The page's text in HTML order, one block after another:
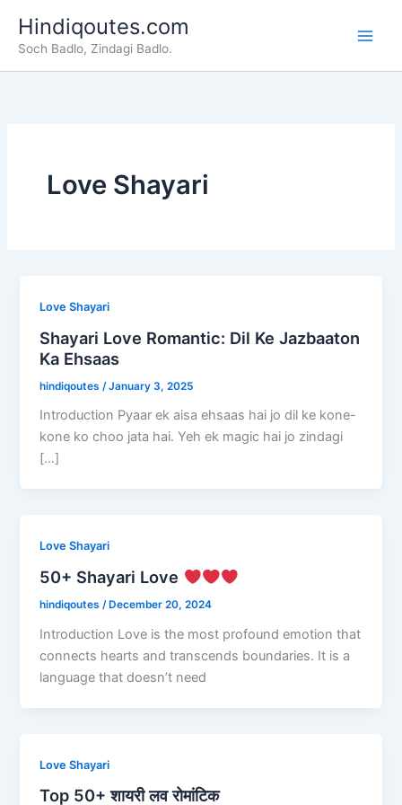
content
Hindiqoutes.com
Soch Badlo, Zindagi Badlo.
Love Shayari
Love Shayari
Shayari Love Romantic: Dil Ke Jazbaaton
Ka Ehsaas
hindiqoutes /January 3, 2025
Introduction Pyaar ek aisa ehsaas hai jo dil ke kone-
kone ko choo jata hai. Yeh ek magic hai jo zindagi
[…]
Love Shayari
50+ Shayari Love
hindiqoutes/ December 20, 2024
Introduction Love is the most profound emotion that
connects hearts and transcends boundaries. It is a
language that doesn’t need
Love Shayari
Top 50+ शायरी लव रोमांटिक